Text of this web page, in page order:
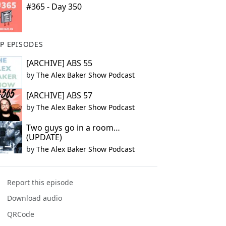
#365 - Day 350
EPISODES
[ARCHIVE] ABS 55
by The Alex Baker Show Podcast
[ARCHIVE] ABS 57
by The Alex Baker Show Podcast
Two guys go in a room…
(UPDATE)
by The Alex Baker Show Podcast
Report this episode
Download audio
QRCode